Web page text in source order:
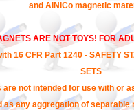
and AlNiCo magnetic
ARE NOT TOYS! FOR
16 CFR Part 1240 - SAFETY
SETS
are not intended for use with or
as any aggregation of separable